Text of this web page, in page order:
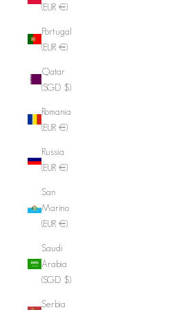
(EUR €)
Portugal
(EUR €)
Qatar
(SGD $)
Romania
(EUR €)
Russia
(EUR €)
San
Marino
(EUR €)
Saudi
Arabia
(SGD $)
Serbia